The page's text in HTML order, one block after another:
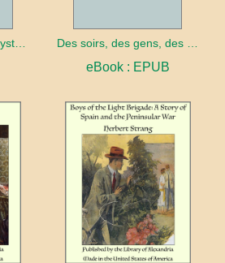
The Summit House Mystery
eBook : EPUB